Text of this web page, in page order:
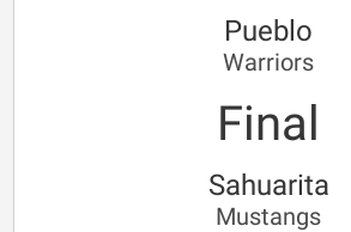
Pueblo
Warriors
Final
Sahuarita
Mustangs